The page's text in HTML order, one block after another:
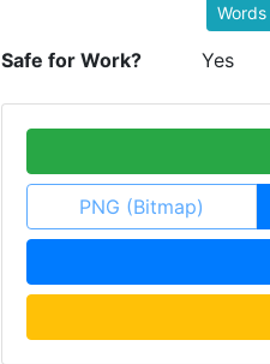
Words
Safe for Work? Yes
PNG (Bitmap)